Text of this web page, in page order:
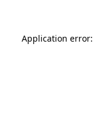
Application